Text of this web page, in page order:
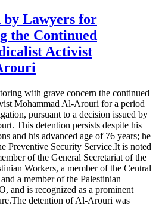
by Lawyers for
the Continued
Activist
with grave concern the continued
Mohammad Al-Arouri for a period
pursuant to a decision issued by
This detention persists despite his
and his advanced age of 76 years; he
Preventive Security Service.It is noted
of the General Secretariat of the
Workers, a member of the Central
a member of the Palestinian
and is recognized as a prominent
detention of Al-Arouri was